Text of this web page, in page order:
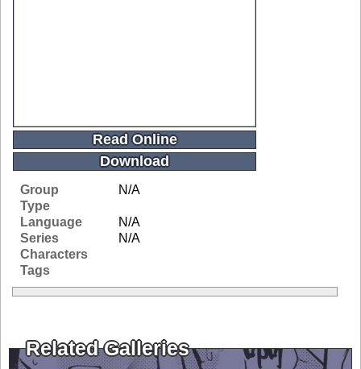
Read Online
Download
Group
N/A
Type
Language
N/A
Series
N/A
Characters
Tags
Related Galleries